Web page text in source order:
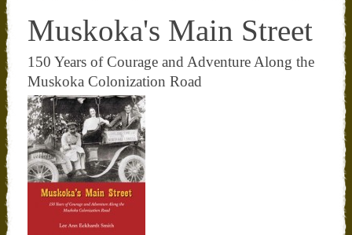
Muskoka's Main Street
150 Years of Courage and Adventure Along the
Muskoka Colonization Road